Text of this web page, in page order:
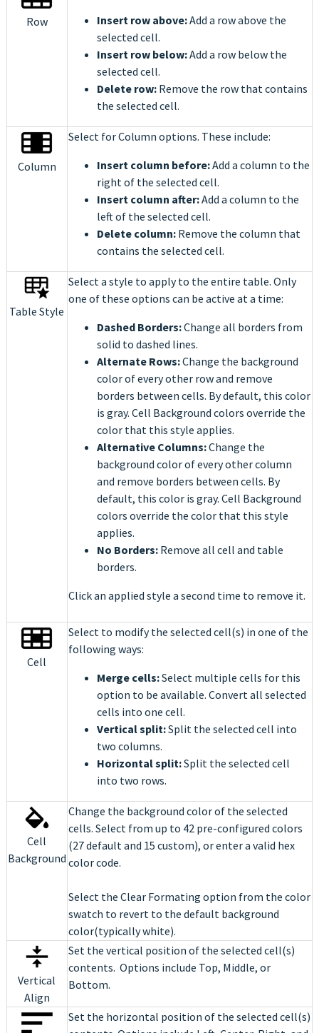
Row
Insert row above:Add a row above the
selected cell.
Insert row below:Add a row below the
selected cell.
Delete row:Remove the row that contains
the selected cell.
Column
Select for Column options. These include:
Insert column before:Add a column to the
right of the selected cell.
Insert column after:Add a column to the
left of the selected cell.
Delete column:Remove the column that
contains the selected cell.
Table Style
Select a style to apply to the entire table. Only
one of these options can be active at a time:
Dashed Borders:Change all borders from
solid to dashed lines.
Alternate Rows:Change the background
color of every other row and remove
borders between cells. By default, this color
is gray. Cell Background colors override the
color that this style applies.
Alternative Columns:Change the
background color of every other column
and remove borders between cells. By
default, this color is gray. Cell Background
colors override the color that this style
applies.
No Borders: Remove all cell and table
borders.
Click an applied style a second time to remove it.
Cell
Select to modify the selected cell(s) in one of the
following ways:
Merge cells:Select multiple cells for this
option to be available. Convert all selected
cells into one cell.
Vertical split:Split the selected cell into
two columns.
Horizontal split:Split the selected cell
into two rows.
Cell
Background
Change the background color of the selected
cells. Select from up to 42 pre-configured colors
(27 default and 15 custom), or enter a valid hex
color code.
Select the Clear Formating option from the color
swatch to revert to the default background
color(typically white).
Vertical
Align
Set the vertical position of the selected cell(s)
contents. Options include Top, Middle, or
Bottom.
Set the horizontal position of the selected cell(s)